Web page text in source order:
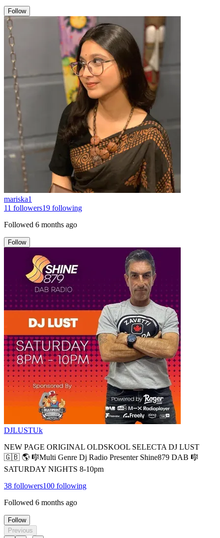
Follow
mariska1
11 followers19 following
Followed 6 months ago
Follow
DJLUSTUk
NEW PAGE ORIGINAL OLDSKOOL SELECTA DJ LUST
🇬🇧 🌎 🎼Multi Genre Dj Radio Presenter Shine879 DAB 🎼
SATURDAY NIGHTS 8-10pm
38 followers100 following
Followed 6 months ago
Follow
Previous